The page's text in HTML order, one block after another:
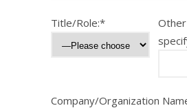
Title/Role:*
Company/Organization